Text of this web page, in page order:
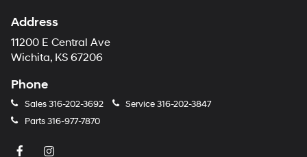
Address
11200 E Central Ave
Wichita, KS 67206
Phone
Sales316-202-3692 Service316-202-3847
Parts316-977-7870